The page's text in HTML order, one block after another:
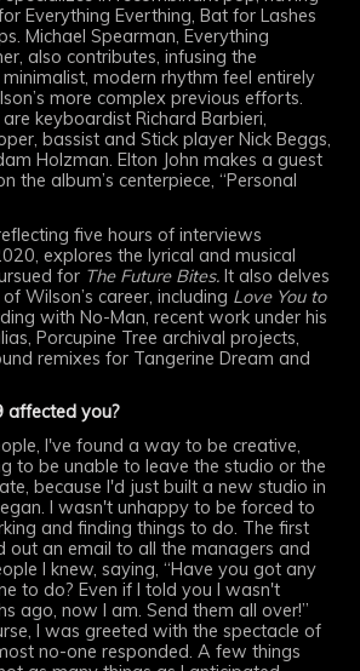
Everything Everthing, Bat for Lashes
Michael Spearman, Everything
also contributes, infusing the
modern rhythm feel entirely
more complex previous efforts.
keyboardist Richard Barbieri,
bassist and Stick player Nick Beggs,
Holzman. Elton John makes a guest
the album’s centerpiece, “Personal
five hours of interviews
explores the lyrical and musical
for The Future Bites. It also delves
Wilson’s career, including Love You to
with No-Man, recent work under his
Porcupine Tree archival projects,
remixes for Tangerine Dream and
affected you?
I've found a way to be creative,
to be unable to leave the studio or the
because I'd just built a new studio in
I wasn't unhappy to be forced to
and finding things to do. The first
out an email to all the managers and
I knew, saying, “Have you got any
to do? Even if I told you I wasn't
ago, now I am. Send them all over!”
I was greeted with the spectacle of
no-one responded. A few things